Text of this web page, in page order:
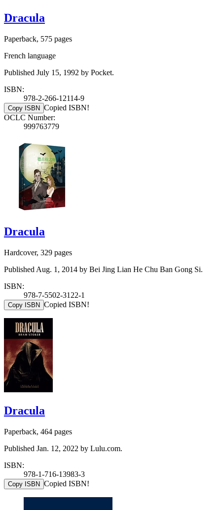
Dracula
Paperback, 575 pages
French language
Published July 15, 1992 by Pocket.
ISBN:
978-2-266-12114-9
Copy ISBN Copied ISBN!
OCLC Number:
999763779
Dracula
Hardcover, 329 pages
Published Aug. 1, 2014 by Bei Jing Lian He Chu Ban Gong Si.
ISBN:
978-7-5502-3122-1
Copy ISBN Copied ISBN!
Dracula
Paperback, 464 pages
Published Jan. 12, 2022 by Lulu.com.
ISBN:
978-1-716-13983-3
Copy ISBN Copied ISBN!